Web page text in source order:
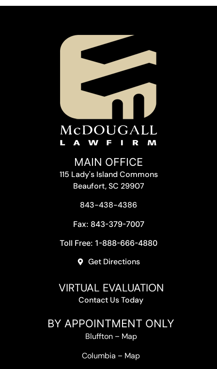
MAIN OFFICE
115 Lady's Island Commons
Beaufort, SC 29907
843-438-4386
Fax: 843-379-7007
Toll Free: 1-888-666-4880
Get Directions
VIRTUAL EVALUATION
Contact Us Today
BY APPOINTMENT ONLY
Bluffton– Map
Columbia – Map